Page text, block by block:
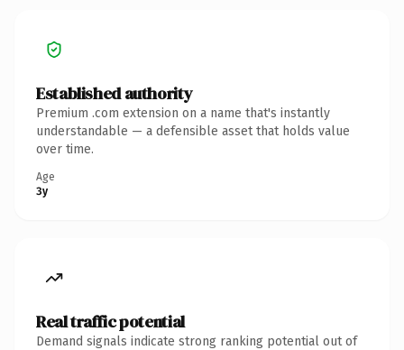
Established authority
Premium .com extension on a name that's instantly
understandable — a defensible asset that holds value
over time.
Age
3y
Real traffic potential
Demand signals indicate strong ranking potential out of